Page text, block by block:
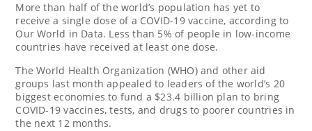
More than half of the world’s population has yet to
receive a single dose of a COVID-19 vaccine, according to
Our World in Data. Less than 5% of people in low-income
countries have received at least one dose.
The World Health Organization (WHO) and other aid
groups last month appealed to leaders of the world’s 20
biggest economies to fund a $23.4 billion plan to bring
COVID-19 vaccines, tests, and drugs to poorer countries in
the next 12 months.